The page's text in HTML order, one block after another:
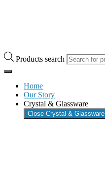
Products search
Home
Our Story
Crystal & Glassware
Close Crystal & Glassware